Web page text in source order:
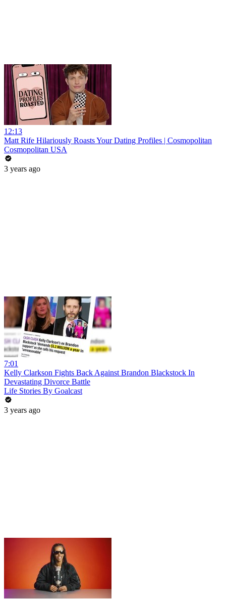
12:13
Matt Rife Hilariously Roasts Your Dating Profiles | Cosmopolitan
Cosmopolitan USA
3 years ago
7:01
Kelly Clarkson Fights Back Against Brandon Blackstock In
Devastating Divorce Battle
Life Stories By Goalcast
3 years ago